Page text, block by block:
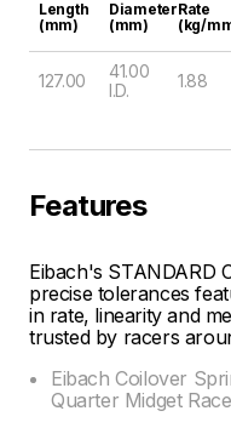
Length
(mm)
Diameter
(mm)
Rate
(kg/
127.00
41.00
I.D.
1.88
Features
Eibach's STANDARD
precise tolerances
in rate, linearity and
trusted by racers
Eibach Coilover
Quarter Midget